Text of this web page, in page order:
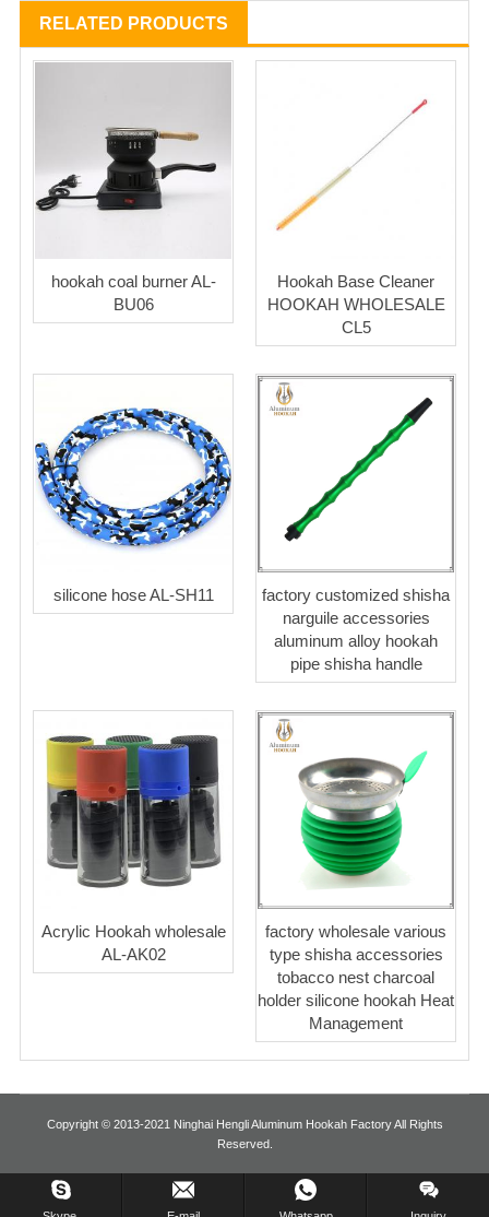
RELATED PRODUCTS
hookah coal burner AL-
BU06
Hookah Base Cleaner
HOOKAH WHOLESALE
CL5
silicone hose AL-SH11
factory customized shisha
narguile accessories
aluminum alloy hookah
pipe shisha handle
Acrylic Hookah wholesale
AL-AK02
factory wholesale various
type shisha accessories
tobacco nest charcoal
holder silicone hookah Heat
Management
Copyright © 2013-2021 Ninghai Hengli Aluminum Hookah Factory All Rights
Reserved.
Inquiry Us Now !